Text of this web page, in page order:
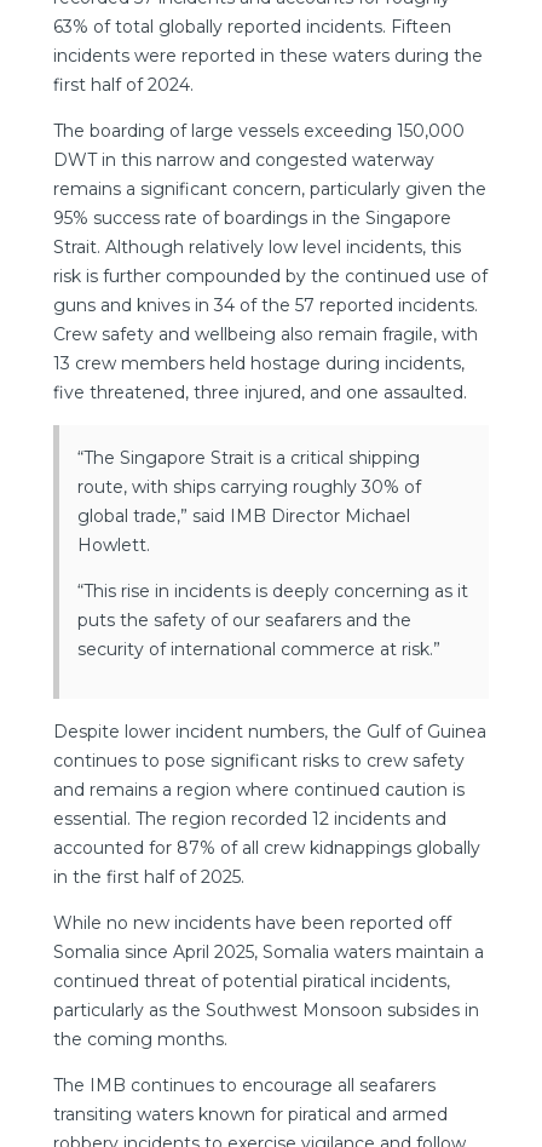
63% of total globally reported incidents. Fifteen
incidents were reported in these waters during the
first half of 2024.
The boarding of large vessels exceeding 150,000
DWT in this narrow and congested waterway
remains a significant concern, particularly given the
95% success rate of boardings in the Singapore
Strait. Although relatively low level incidents, this
risk is further compounded by the continued use of
guns and knives in 34 of the 57 reported incidents.
Crew safety and wellbeing also remain fragile, with
13 crew members held hostage during incidents,
five threatened, three injured, and one assaulted.
“The Singapore Strait is a critical shipping
route, with ships carrying roughly 30% of
global trade,” said IMB Director Michael
Howlett.
“This rise in incidents is deeply concerning as it
puts the safety of our seafarers and the
security of international commerce at risk.”
Despite lower incident numbers, the Gulf of Guinea
continues to pose significant risks to crew safety
and remains a region where continued caution is
essential. The region recorded 12 incidents and
accounted for 87% of all crew kidnappings globally
in the first half of 2025.
While no new incidents have been reported off
Somalia since April 2025, Somalia waters maintain a
continued threat of potential piratical incidents,
particularly as the Southwest Monsoon subsides in
the coming months.
The IMB continues to encourage all seafarers
transiting waters known for piratical and armed